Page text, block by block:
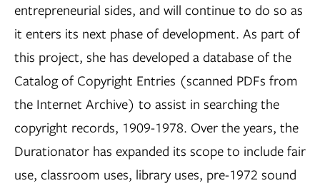
entrepreneurial sides, and will continue to do so as
it enters its next phase of development. As part of
this project, she has developed a database of the
Catalog of Copyright Entries (scanned PDFs from
the Internet Archive) to assist in searching the
copyright records, 1909-1978. Over the years, the
Durationator has expanded its scope to include fair
use, classroom uses, library uses, pre-1972 sound